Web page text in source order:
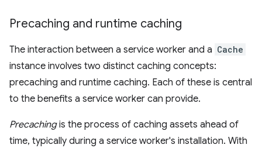
Precaching and runtime caching
The interaction between a service worker and a Cache
instance involves two distinct caching concepts:
precaching and runtime caching. Each of these is central
to the benefits a service worker can provide.
Precachingis the process of caching assets ahead of
time, typically during a service worker's installation. With